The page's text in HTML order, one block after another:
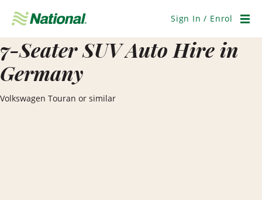
Navigation
Sign In / Enrol
7-Seater SUV Auto Hire in
Germany
Volkswagen Touran or similar